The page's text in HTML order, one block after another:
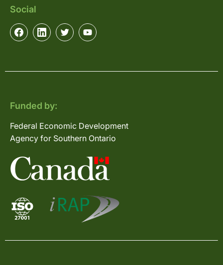
Social
Funded by:
Federal Economic Development
Agency for Southern Ontario